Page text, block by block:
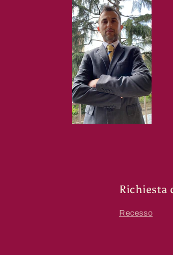
Richiesta
Recesso